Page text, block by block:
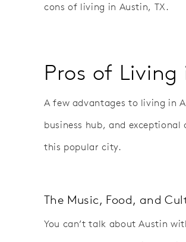
cons of living in Austin, TX.
Pros of Living
A few advantages to living in
business hub, and
this popular city.
The Music, Food, and
You can’t talk about Austin